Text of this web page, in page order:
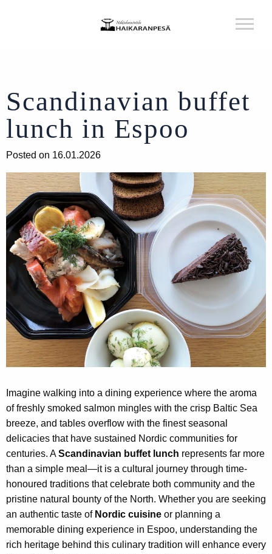
Scandinavian buffet
lunch in Espoo
Posted on 16.01.2026
Imagine walking into a dining experience where the aroma
of freshly smoked salmon mingles with the crisp Baltic Sea
breeze, and tables overflow with the finest seasonal
delicacies that have sustained Nordic communities for
centuries. AScandinavian buffet lunch represents far more
than a simple meal—it is a cultural journey through time-
honoured traditions that celebrate both community and the
pristine natural bounty of the North. Whether you are seeking
an authentic taste of Nordic cuisine or planning a
memorable dining experience in Espoo, understanding the
rich heritage behind this culinary tradition will enhance every